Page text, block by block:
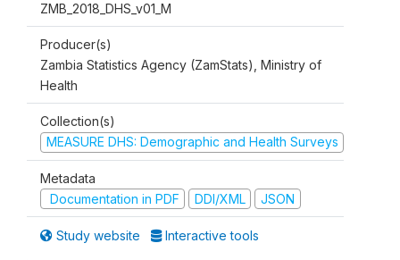
ZMB_2018_DHS_v01_M
Producer(s)
Zambia Statistics Agency (ZamStats), Ministry of
Health
Collection(s)
MEASURE DHS: Demographic and Health Surveys
Metadata
Documentation in PDF
DDI/XML JSON
Study website Interactive tools